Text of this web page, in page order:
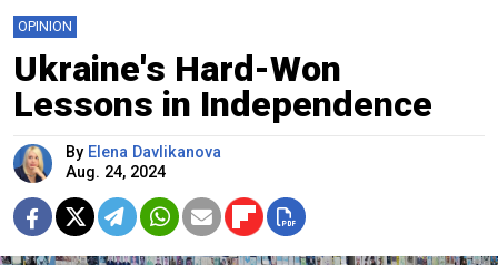
OPINION
Ukraine's Hard-Won
Lessons in Independence
By Elena Davlikanova
Aug. 24, 2024